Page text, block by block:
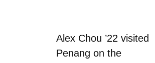
Alex Chou ’22 visited
Penang on the